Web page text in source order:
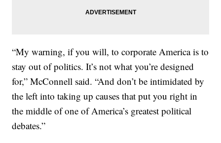
“My warning, if you will, to corporate America is to
stay out of politics. It’s not what you’re designed
for,” McConnell said. “And don’t be intimidated by
the left into taking up causes that put you right in
the middle of one of America’s greatest political
debates.”